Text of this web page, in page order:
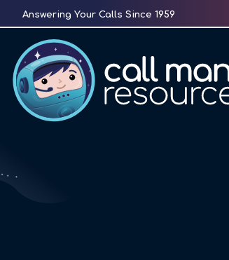
content
Answering Your Calls Since 1959